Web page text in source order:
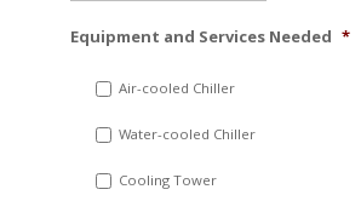
slash
YYYY
Equipment and Services Needed *
Air-cooled Chiller
Water-cooled Chiller
Cooling Tower